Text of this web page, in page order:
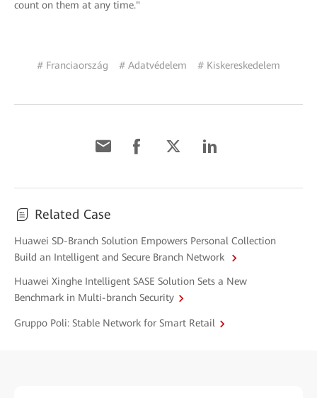
count on them at any time."
# Franciaország # Adatvédelem # Kiskereskedelem
Related Case
Huawei SD-Branch Solution Empowers Personal Collection
Build an Intelligent and Secure Branch Network
Huawei Xinghe Intelligent SASE Solution Sets a New
Benchmark in Multi-branch Security
Gruppo Poli: Stable Network for Smart Retail